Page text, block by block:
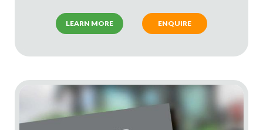
LEARN MORE ENQUIRE